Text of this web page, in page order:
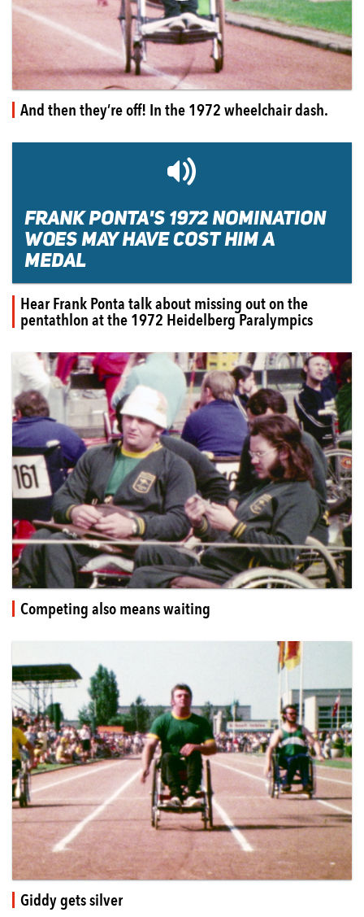
And then they’re off! In the 1972 wheelchair dash.
🔊
FRANK PONTA'S 1972 NOMINATION
WOES MAY HAVE COST HIM A
MEDAL
Hear Frank Ponta talk about missing out on the
pentathlon at the 1972 Heidelberg Paralympics
Competing also means waiting
Giddy gets silver